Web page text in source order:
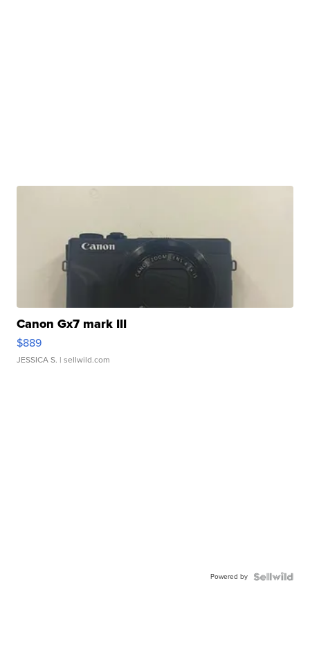
Canon Gx7 mark III
$889
JESSICA S. | sellwild.com
Powered by